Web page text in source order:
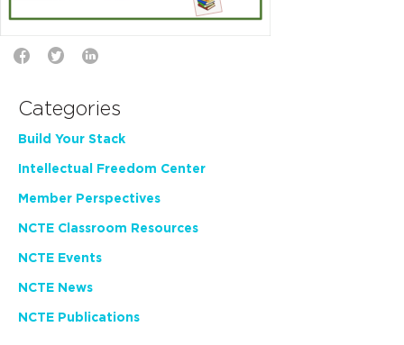
Categories
Build Your Stack
Intellectual Freedom Center
Member Perspectives
NCTE Classroom Resources
NCTE Events
NCTE News
NCTE Publications